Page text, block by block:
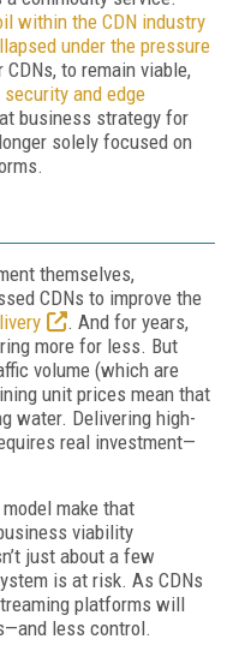
within the CDN industry
under the pressure
to remain viable,
security and edge
business strategy for
solely focused on
themselves,
CDNs to improve the
. And for years,
more for less. But
volume (which are
unit prices mean that
water. Delivering high-
real investment—
make that
viability
just about a few
is at risk. As CDNs
platforms will
less control.